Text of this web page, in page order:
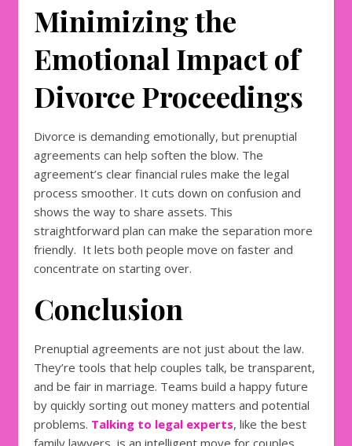
Minimizing the
Emotional Impact of
Divorce Proceedings
Divorce is demanding emotionally, but prenuptial
agreements can help soften the blow. The
agreement’s clear financial rules make the legal
process smoother. It cuts down on confusion and
shows the way to share assets. This
straightforward plan can make the separation more
friendly. It lets both people move on faster and
concentrate on starting over.
Conclusion
Prenuptial agreements are not just about the law.
They’re tools that help couples talk, be transparent,
and be fair in marriage. Teams build a happy future
by quickly sorting out money matters and potential
problems. Talking to legal experts, like the best
family lawyers, is an intelligent move for couples